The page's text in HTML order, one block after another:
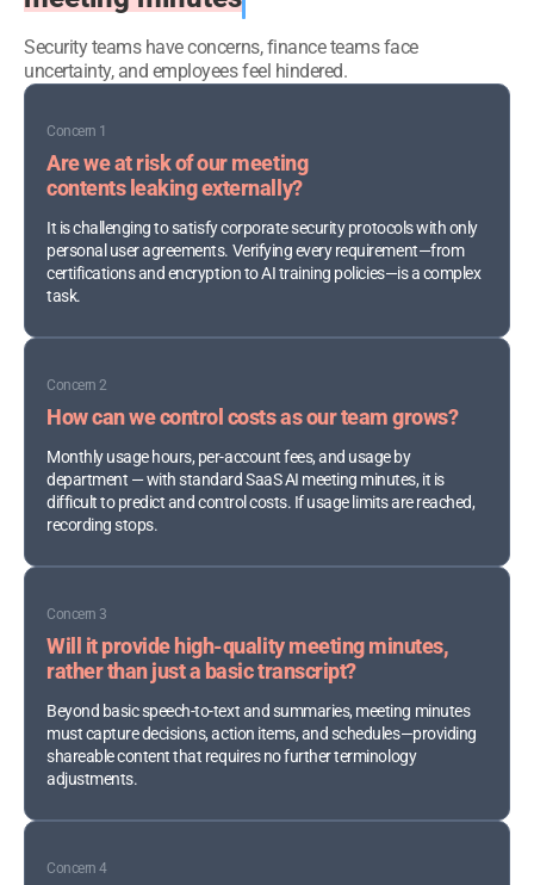
Security teams have concerns, finance teams face
uncertainty, and employees feel hindered.
Concern 1
Are we at risk of our meeting
contentsleaking externally?
It is challenging to satisfy corporate security protocols with only
personal user agreements. Verifying every requirement—from
certifications and encryption to AI training policies—is a complex
task.
Concern 3
Will it provide high-quality meeting minutes,
rather than just a basic transcript?
Beyond basic speech-to-text and summaries, meeting minutes
must capture decisions, action items, and schedules—providing
shareable content that requires no further terminology
adjustments.
Concern 2
How can we control costs asour team grows?
Monthly usage hours, per-account fees, and usage by
department — with standard SaaS AI meeting minutes, it is
difficult to predict and control costs. If usage limits are reached,
recording stops.
Concern 4